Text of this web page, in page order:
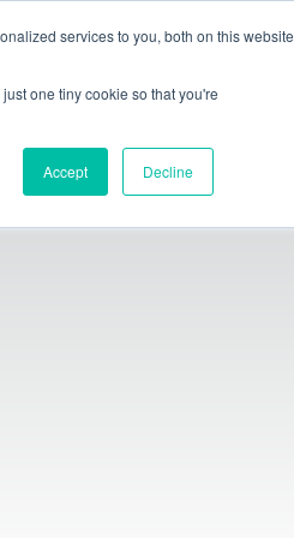
services to you, both on this website
one tiny cookie so that you're
Accept Decline
index-group.com